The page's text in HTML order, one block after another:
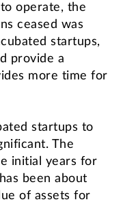
operate, the
ceased was
startups,
provide a
more time for
startups to
The
initial years for
been about
of assets for